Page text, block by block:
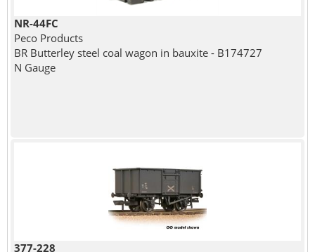
NR-44FC
Peco Products
BR Butterley steel coal wagon in bauxite - B174727
N Gauge
377-228